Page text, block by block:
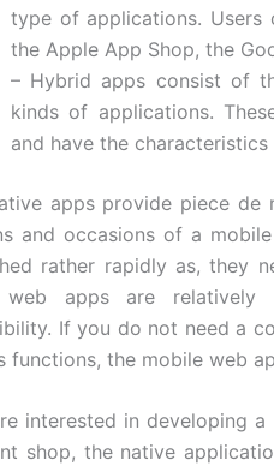
type of applications. Users
the Apple App Shop, the
– Hybrid apps consist of
kinds of applications.
and have the
apps provide piece de
and occasions of a
rather rapidly as, they
web apps are relatively
If you do not need a
functions, the mobile web
interested in developing
shop, the native